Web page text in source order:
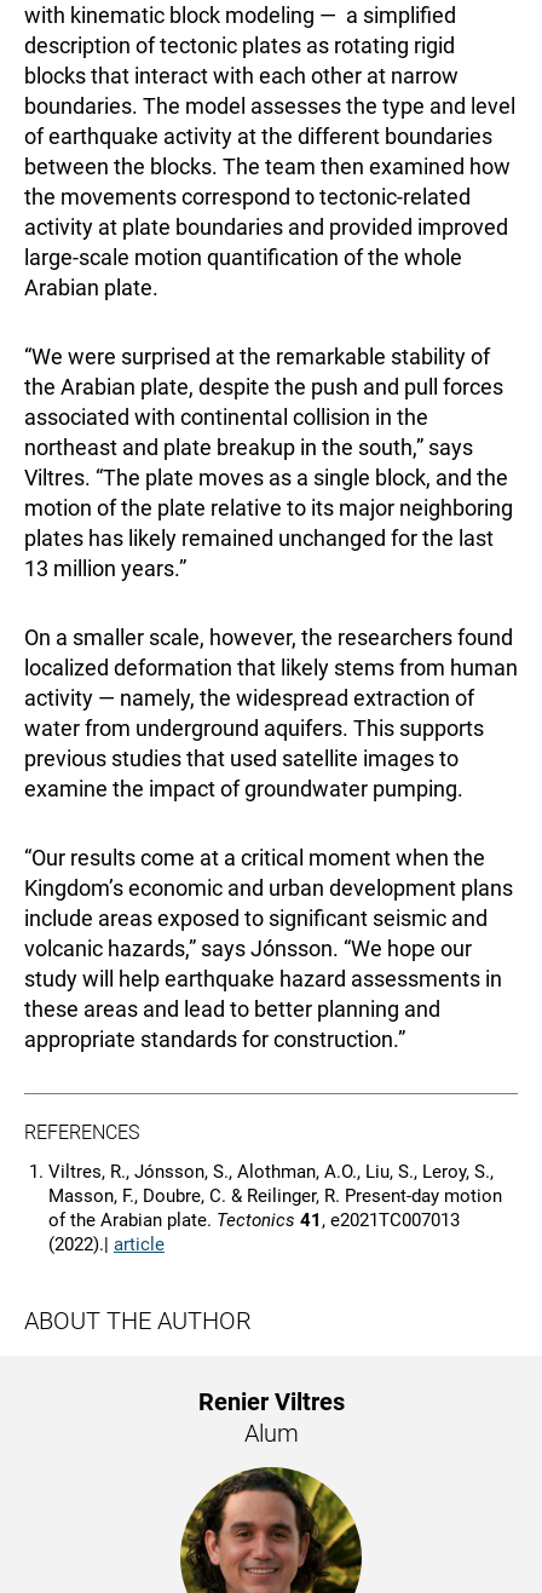
with kinematic block modeling — a simplified
description of tectonic plates as rotating rigid
blocks that interact with each other at narrow
boundaries. The model assesses the type and level
of earthquake activity at the different boundaries
between the blocks. The team then examined how
the movements correspond to tectonic-related
activity at plate boundaries and provided improved
large-scale motion quantification of the whole
Arabian plate.
“We were surprised at the remarkable stability of
the Arabian plate, despite the push and pull forces
associated with continental collision in the
northeast and plate breakup in the south,” says
Viltres. “The plate moves as a single block, and the
motion of the plate relative to its major neighboring
plates has likely remained unchanged for the last
13 million years.”
On a smaller scale, however, the researchers found
localized deformation that likely stems from human
activity — namely, the widespread extraction of
water from underground aquifers. This supports
previous studies that used satellite images to
examine the impact of groundwater pumping.
“Our results come at a critical moment when the
Kingdom’s economic and urban development plans
include areas exposed to significant seismic and
volcanic hazards,” says Jónsson. “We hope our
study will help earthquake hazard assessments in
these areas and lead to better planning and
appropriate standards for construction.”
REFERENCES
Viltres, R., Jónsson, S., Alothman, A.O., Liu, S., Leroy, S.,
Masson, F., Doubre, C. & Reilinger, R. Present-day motion
of the Arabian plate. Tectonics 41 , e2021TC007013
(2022).| article
ABOUT THE AUTHOR
Renier Viltres
Alum